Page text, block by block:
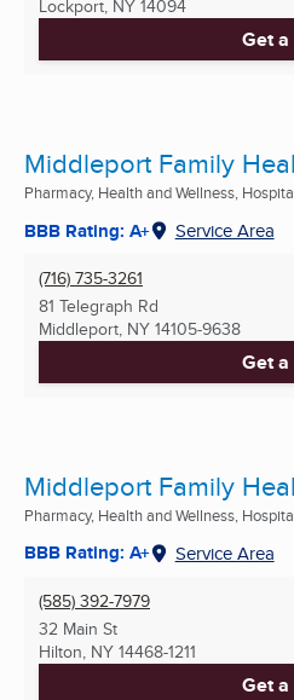
Lockport, NY 14094
Get
Middleport Family
Pharmacy, Health and Wellness,
BBB Rating: A+ Service Area
(716) 735-3261
81 Telegraph Rd
Middleport, NY 14105-9638
Get
Middleport Family
Pharmacy, Health and Wellness,
BBB Rating: A+ Service Area
(585) 392-7979
32 Main St
Hilton, NY 14468-1211
Get